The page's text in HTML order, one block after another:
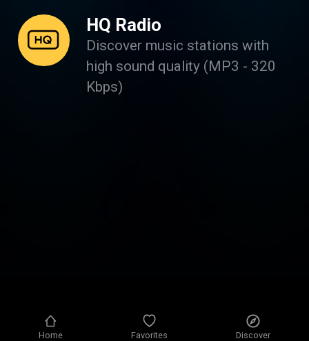
Home Favorites Discover
HQ Radio
Discover music stations with
high sound quality (MP3 - 320
Kbps)